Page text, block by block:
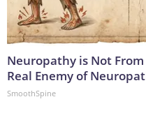
Neuropathy is Not
Real Enemy of
SmoothSpine